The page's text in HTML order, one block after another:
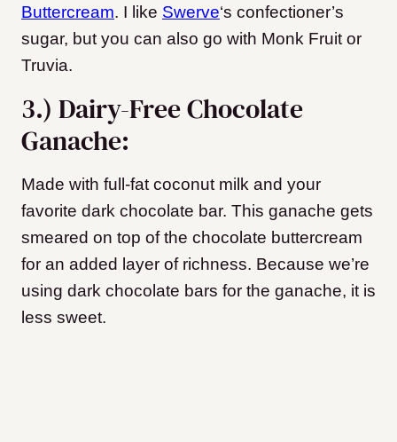
Buttercream. I like Swerve‘s confectioner’s
sugar, but you can also go with Monk Fruit or
Truvia.
3.) Dairy-Free Chocolate
Ganache:
Made with full-fat coconut milk and your
favorite dark chocolate bar. This ganache gets
smeared on top of the chocolate buttercream
for an added layer of richness. Because we’re
using dark chocolate bars for the ganache, it is
less sweet.